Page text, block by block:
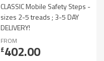
CLASSIC Mobile Safety Steps -
sizes 2-5 treads ; 3-5 DAY
DELIVERY!
FROM
£402.00